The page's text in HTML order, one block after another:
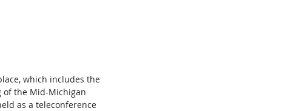
which includes the
of the Mid-Michigan
as a teleconference